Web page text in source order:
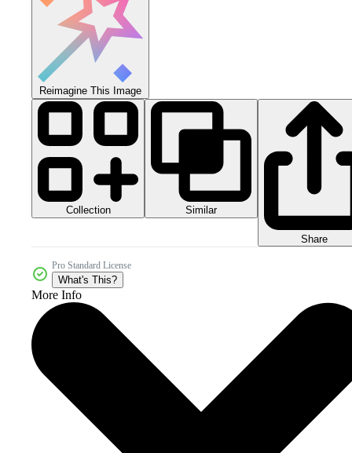
Reimagine This Image
Collection Similar
Share
Pro Standard License
What's This?
More Info